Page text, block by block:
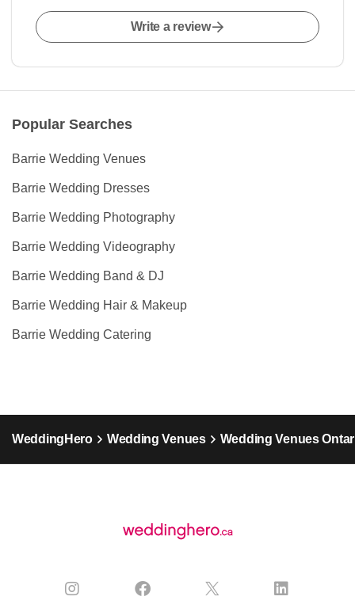
Write a review
Popular Searches
Barrie Wedding Venues
Barrie Wedding Dresses
Barrie Wedding Photography
Barrie Wedding Videography
Barrie Wedding Band & DJ
Barrie Wedding Hair & Makeup
Barrie Wedding Catering
WeddingHero Wedding Venues Wedding Venues